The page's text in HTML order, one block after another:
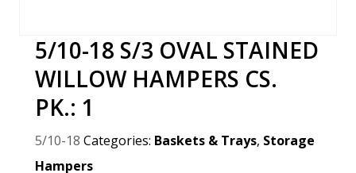
5/10-18 S/3 OVAL STAINED
WILLOW HAMPERS CS.
PK.: 1
5/10-18 Categories: Baskets & Trays, Storage
Hampers